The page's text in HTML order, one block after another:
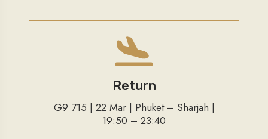
Return
G9 715 | 22 Mar | Phuket – Sharjah |
19:50 – 23:40